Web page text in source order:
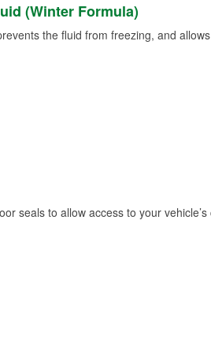
(Winter Formula)
the fluid from freezing, and
seals to allow access to your vehicle’s